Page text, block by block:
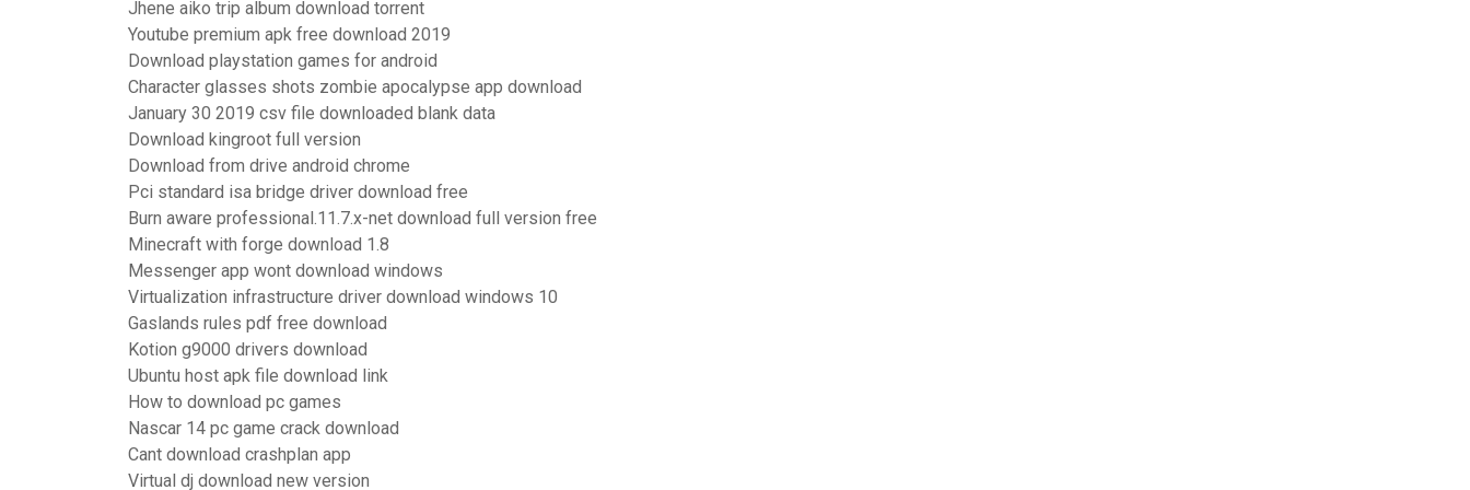
Jhene aiko trip album download torrent
Youtube premium apk free download 2019
Download playstation games for android
Character glasses shots zombie apocalypse app download
January 30 2019 csv file downloaded blank data
Download kingroot full version
Download from drive android chrome
Pci standard isa bridge driver download free
Burn aware professional.11.7.x-net download full version free
Minecraft with forge download 1.8
Messenger app wont download windows
Virtualization infrastructure driver download windows 10
Gaslands rules pdf free download
Kotion g9000 drivers download
Ubuntu host apk file download link
How to download pc games
Nascar 14 pc game crack download
Cant download crashplan app
Virtual dj download new version